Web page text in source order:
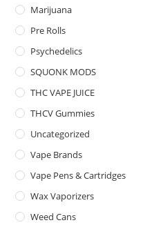
Marijuana
Pre Rolls
Psychedelics
SQUONK MODS
THC VAPE JUICE
THCV Gummies
Uncategorized
Vape Brands
Vape Pens & Cartridges
Wax Vaporizers
Weed Cans